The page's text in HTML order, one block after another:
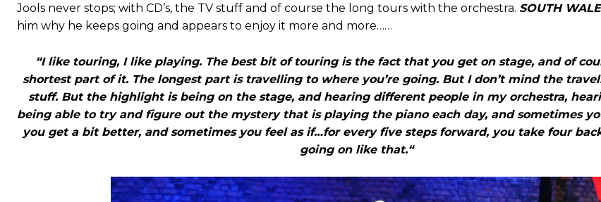
Jools never stops; with CD’s, the TV stuff and of course the long tours with the orchestra. SOUTH
him why he keeps going and appears to enjoy it more and more……
“I like touring, I like playing. The best bit of touring is the fact that you get on stage, and of
shortest part of it. The longest part is travelling to where you’re going. But I don’t mind the
stuff. But the highlight is being on the stage, and hearing different people in my orchestra,
being able to try and figure out the mystery that is playing the piano each day, and sometimes
you get a bit better, and sometimes you feel as if…for every five steps forward, you take four
going on like that.“